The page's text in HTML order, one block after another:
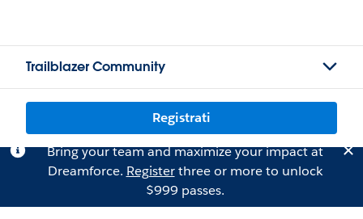
Trailblazer Community
Registrati
Bring your team and maximize your impact at
Dreamforce. Registerthree or more to unlock
$999 passes.